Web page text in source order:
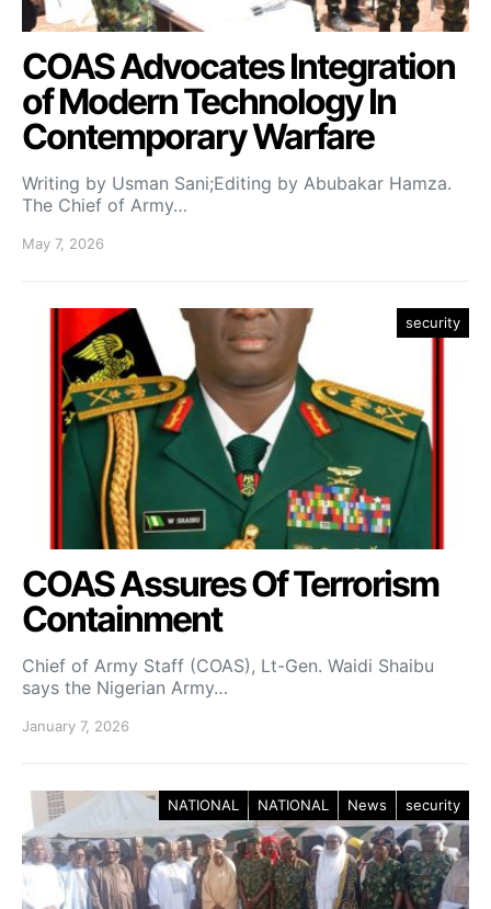
COAS Advocates Integration
of Modern Technology In
Contemporary Warfare
Writing by Usman Sani;Editing by Abubakar Hamza.
The Chief of Army…
May 7, 2026
security
COAS Assures Of Terrorism
Containment
Chief of Army Staff (COAS), Lt-Gen. Waidi Shaibu
says the Nigerian Army…
January 7, 2026
NATIONAL NATIONAL News security